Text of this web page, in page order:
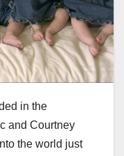
in the
and Courtney
the world just